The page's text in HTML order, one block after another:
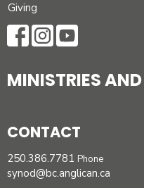
Giving
MINISTRIES
CONTACT
250.386.7781 Phone
synod@bc.anglican.ca